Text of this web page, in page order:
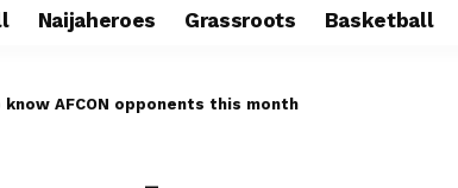
Naijaheroes Grassroots Basketball
know AFCON opponents this month